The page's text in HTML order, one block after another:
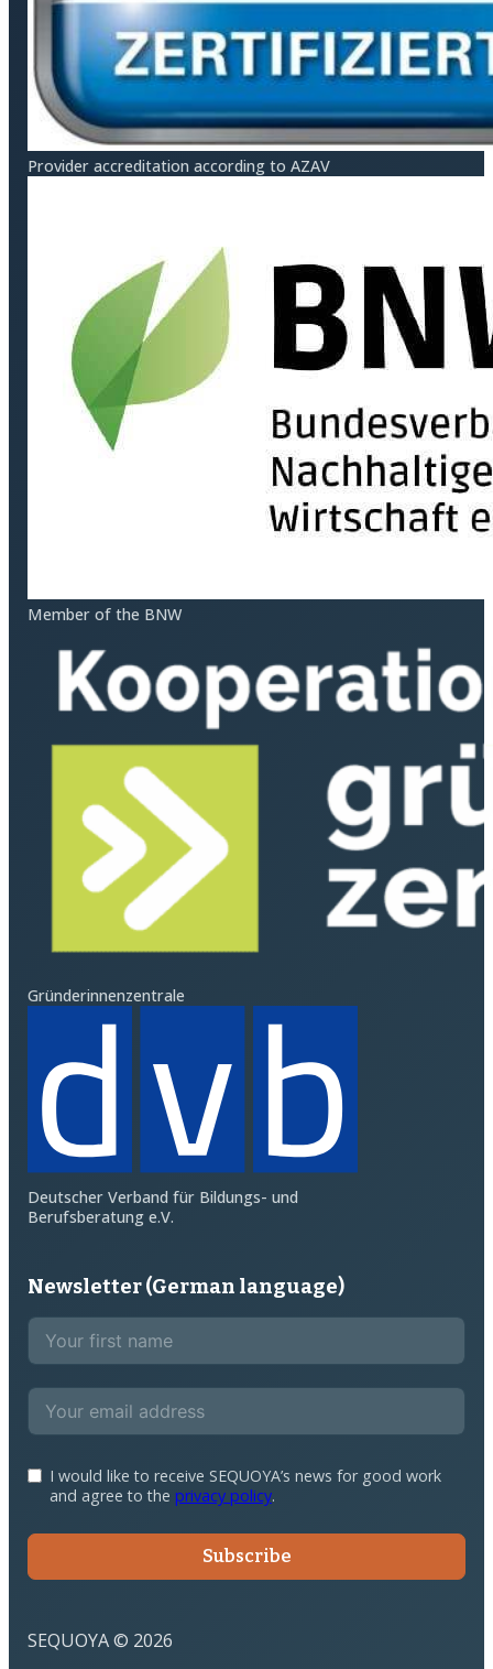
Provider accreditation according to AZAV
Member of the BNW
Gründerinnenzentrale
Deutscher Verband für Bildungs- und
Berufsberatung e.V.
Newsletter (German language)
I would like to receive SEQUOYA’s news for good work
and agree to the privacy policy.
Subscribe
SEQUOYA © 2026